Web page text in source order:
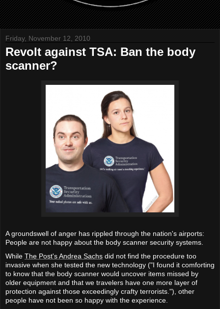
Friday, November 12, 2010
Revolt against TSA: Ban the body
scanner?
A groundswell of anger has rippled through the nation's airports:
People are not happy about the body scanner security systems.
While The Post's Andrea Sachs did not find the procedure too
invasive when she tested the new technology ("I found it comforting
to know that the body scanner would uncover items missed by
older equipment and that we travelers have one more layer of
protection against those exceedingly crafty terrorists."), other
people have not been so happy with the experience.